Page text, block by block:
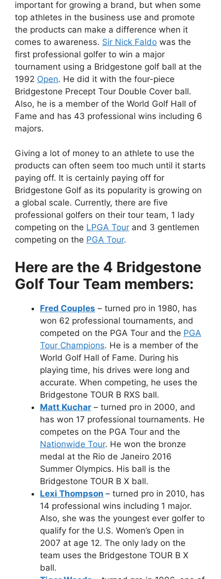
important for growing a brand, but when some
top athletes in the business use and promote
the products can make a difference when it
comes to awareness. Sir Nick Faldo was the
first professional golfer to win a major
tournament using a Bridgestone golf ball at the
1992 Open. He did it with the four-piece
Bridgestone Precept Tour Double Cover ball.
Also, he is a member of the World Golf Hall of
Fame and has 43 professional wins including 6
majors.
Giving a lot of money to an athlete to use the
products can often seem too much until it starts
paying off. It is certainly paying off for
Bridgestone Golf as its popularity is growing on
a global scale. Currently, there are five
professional golfers on their tour team, 1 lady
competing on the LPGA Tour and 3 gentlemen
competing on the PGA Tour.
Here are the 4 Bridgestone
Golf Tour Team members:
Fred Couples – turned pro in 1980, has
won 62 professional tournaments, and
competed on the PGA Tour and the PGA
Tour Champions. He is a member of the
World Golf Hall of Fame. During his
playing time, his drives were long and
accurate. When competing, he uses the
Bridgestone TOUR B RXS ball.
Matt Kuchar – turned pro in 2000, and
has won 17 professional tournaments. He
competes on the PGA Tour and the
Nationwide Tour. He won the bronze
medal at the Rio de Janeiro 2016
Summer Olympics. His ball is the
Bridgestone TOUR B X ball.
Lexi Thompson – turned pro in 2010, has
14 professional wins including 1 major.
Also, she was the youngest ever golfer to
qualify for the U.S. Women’s Open in
2007 at age 12. The only lady on the
team uses the Bridgestone TOUR B X
ball.